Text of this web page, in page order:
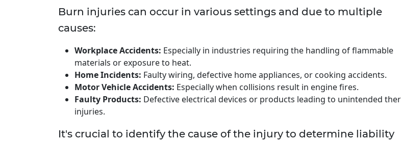
Burn injuries can occur in various settings and due to multiple
causes:
Workplace Accidents: Especially in industries requiring the handling of flammable
materials or exposure to heat.
Home Incidents: Faulty wiring, defective home appliances, or cooking accidents.
Motor Vehicle Accidents: Especially when collisions result in engine fires.
Faulty Products: Defective electrical devices or products leading to unintended
injuries.
It's crucial to identify the cause of the injury to determine liability